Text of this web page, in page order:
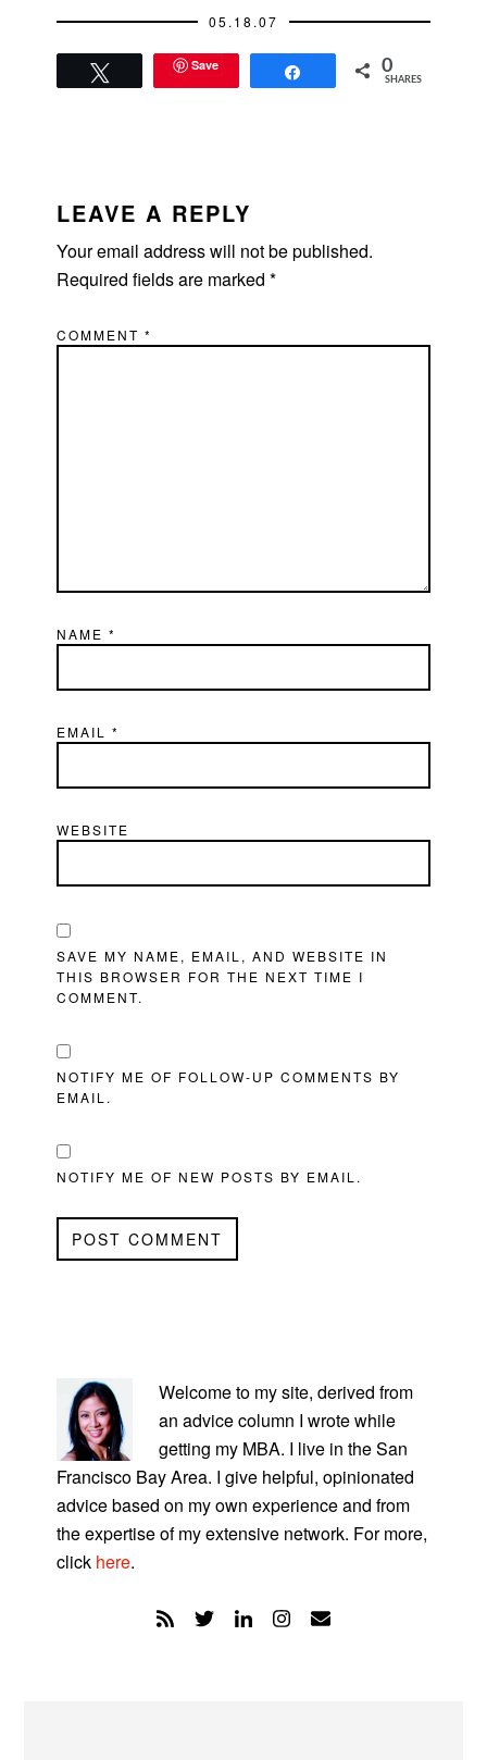
to hang out with…
05.18.07
Save 0
SHARES
INTERACTIONS
LEAVE A REPLY
Your email address will not be published.
Required fields are marked*
COMMENT*
NAME*
EMAIL*
WEBSITE
SAVE MY NAME, EMAIL, AND WEBSITE IN
THIS BROWSER FOR THE NEXT TIME I
COMMENT.
NOTIFY ME OF FOLLOW-UP COMMENTS BY
EMAIL.
NOTIFY ME OF NEW POSTS BY EMAIL.
SIDEBAR
Welcome to my site, derived from
an advice column I wrote while
getting my MBA. I live in the San
Francisco Bay Area. I give helpful, opinionated
advice based on my own experience and from
the expertise of my extensive network. For more,
click here.